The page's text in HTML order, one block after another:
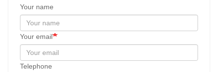
Your name
Your email
Telephone